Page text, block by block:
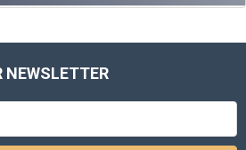
NEWSLETTER